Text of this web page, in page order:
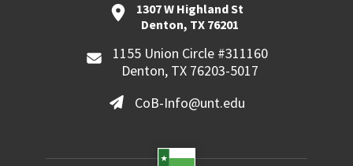
1307 W Highland St
Denton, TX 76201
1155 Union Circle #311160
Denton, TX 76203-5017
CoB-Info@unt.edu